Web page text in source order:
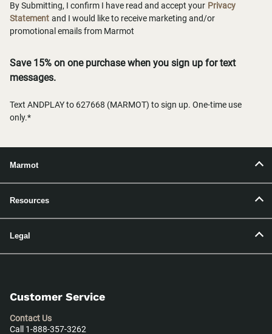
By Submitting, I confirm I have read and accept your Privacy
Statement and I would like to receive marketing and/or
promotional emails from Marmot
Save 15% on one purchase when you sign up for text
messages.
Text ANDPLAY to 627668 (MARMOT) to sign up. One-time use
only.*
Marmot
Resources
Legal
Customer Service
Contact Us
Call 1-888-357-3262